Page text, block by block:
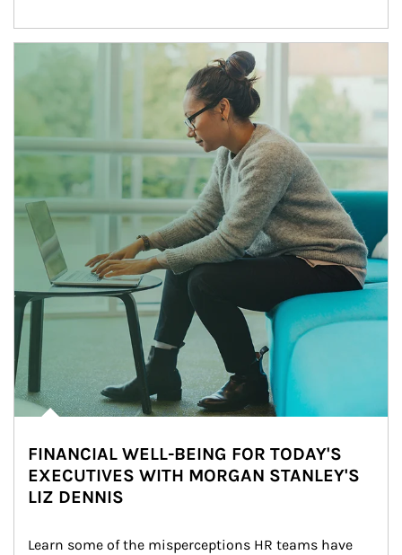
Article Image
FINANCIAL WELL-BEING FOR TODAY'S
EXECUTIVES WITH MORGAN STANLEY'S
LIZ DENNIS
Learn some of the misperceptions HR teams have